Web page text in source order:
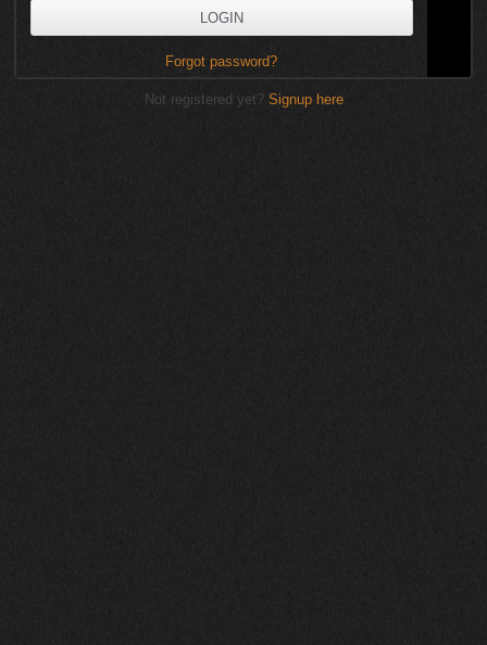
Forgot password?
Not registered yet? Signup here